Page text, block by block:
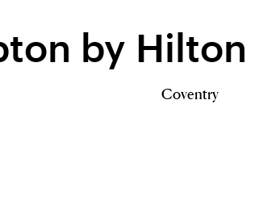
by Hilton
Coventry